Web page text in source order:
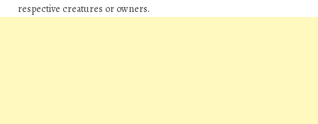
respective creatures or owners.